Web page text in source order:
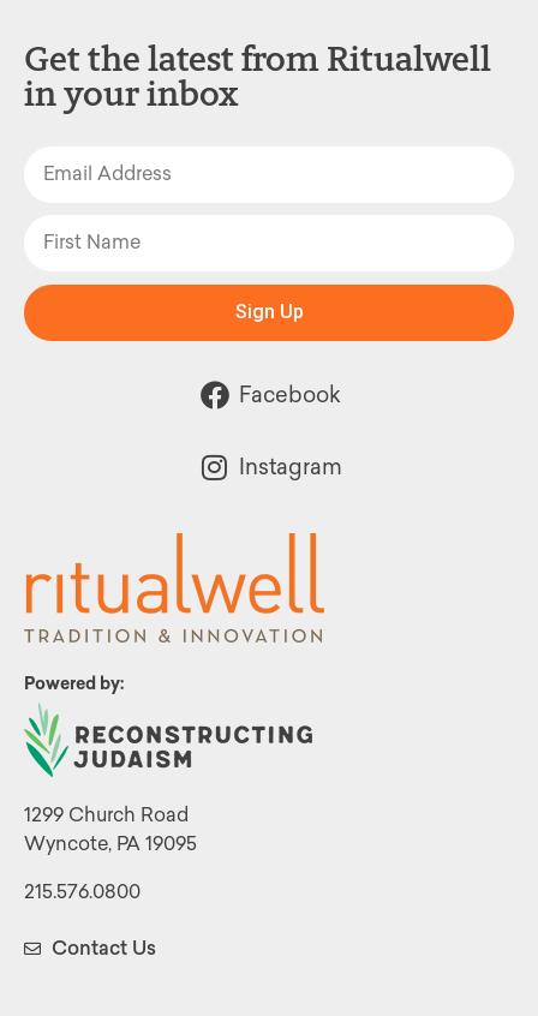
Powered by:
1299 Church Road
Wyncote, PA 19095
215.576.0800
Contact Us
Get the latest from Ritualwell
in your inbox
Sign Up
Facebook
Instagram